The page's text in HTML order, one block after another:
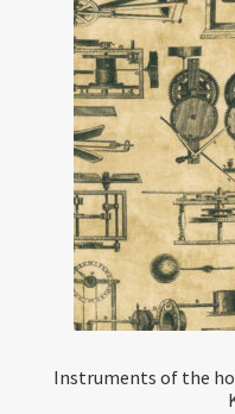
Instruments of the